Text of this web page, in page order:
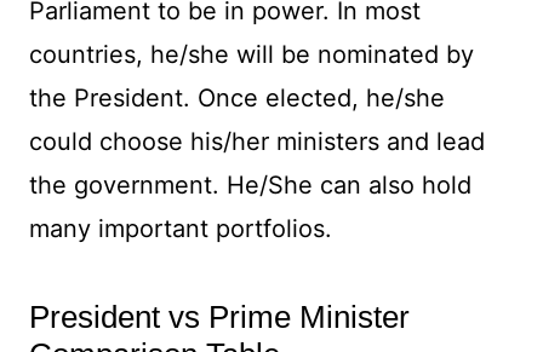
Parliament to be in power. In most
countries, he/she will be nominated by
the President. Once elected, he/she
could choose his/her ministers and lead
the government. He/She can also hold
many important portfolios.
President vs Prime Minister